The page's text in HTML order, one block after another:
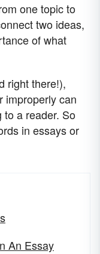
one topic to
two ideas,
of what
right there!),
improperly can
to a reader. So
in essays or
An Essay